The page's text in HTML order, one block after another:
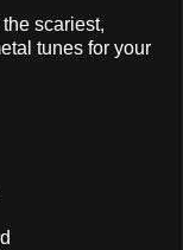
scariest,
tunes for your